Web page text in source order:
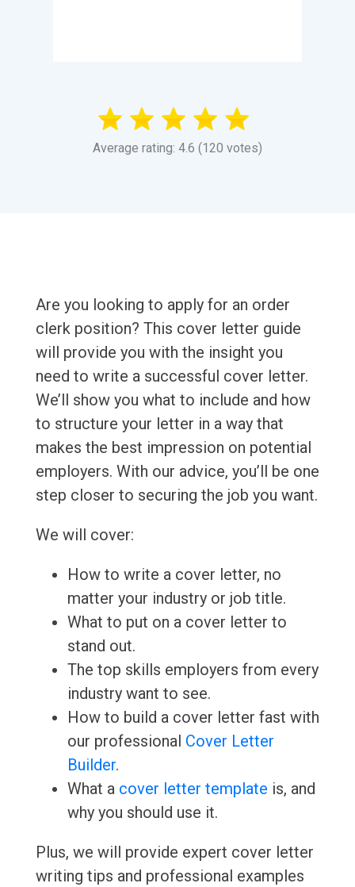
Average rating: 4.6 (120 votes)
Are you looking to apply for an order
clerk position? This cover letter guide
will provide you with the insight you
need to write a successful cover letter.
We’ll show you what to include and how
to structure your letter in a way that
makes the best impression on potential
employers. With our advice, you’ll be one
step closer to securing the job you want.
We will cover:
How to write a cover letter, no
matter your industry or job title.
What to put on a cover letter to
stand out.
The top skills employers from every
industry want to see.
How to build a cover letter fast with
our professional Cover Letter
Builder.
What a cover letter template is, and
why you should use it.
Plus, we will provide expert cover letter
writing tips and professional examples